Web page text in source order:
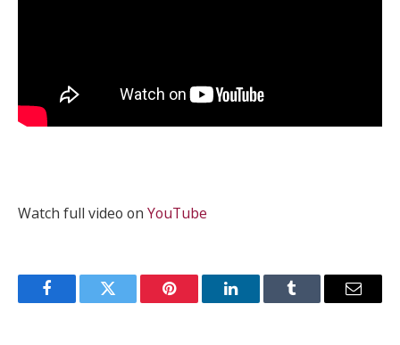
Watch full video on YouTube
FacebookTwitter Pinterest LinkedInTumblr Email